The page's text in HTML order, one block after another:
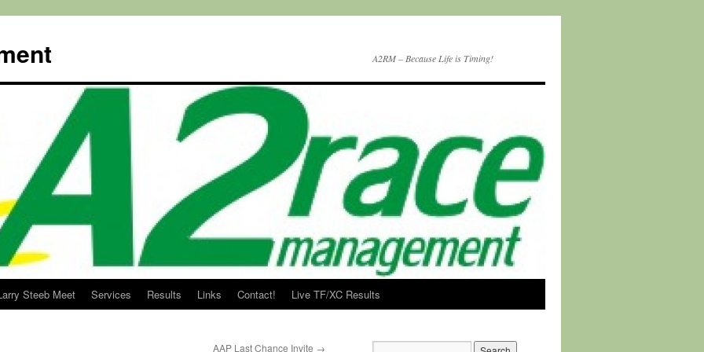
A2RM – Because Life is Timing!
Steeb Meet Services Results Links Contact! Live TF/XC Results
AAP Last Chance Invite →